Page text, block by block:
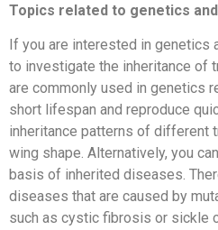
Topics related to genetics
If you are interested in genetics
to investigate the inheritance of
are commonly used in genetics
short lifespan and reproduce
inheritance patterns of different
wing shape. Alternatively, you
basis of inherited diseases.
diseases that are caused by
such as cystic fibrosis or sickle